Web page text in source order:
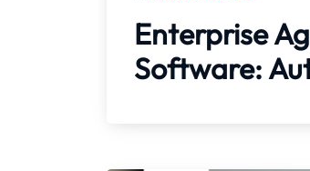
Enterprise
Software: